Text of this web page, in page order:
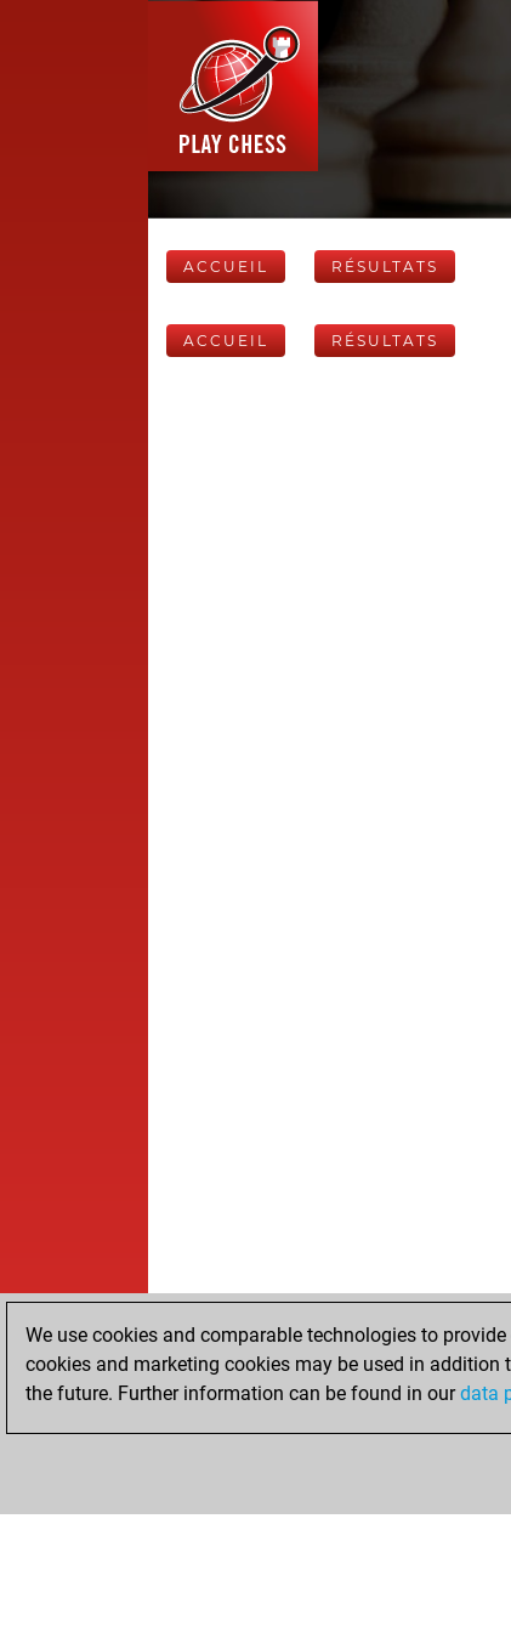
ACCUEIL RÉSULTATS
ACCUEIL RÉSULTATS
We use cookies and comparable technologies to
cookies and marketing cookies may be used in addition
the future. Further information can be found in ourdata